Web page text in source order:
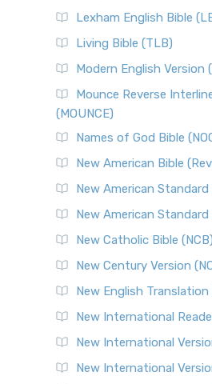
Lexham English Bible
Living Bible (TLB)
Modern English Version
Mounce Reverse
(MOUNCE)
Names of God Bible
New American Bible
New American Standard
New American Standard
New Catholic Bible (NCB)
New Century Version
New English Translation
New International
New International
New International